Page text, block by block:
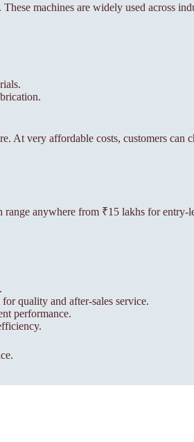
machines are widely used across
At very affordable costs, customers can
range anywhere from ₹15 lakhs for
quality and after-sales service.
performance.